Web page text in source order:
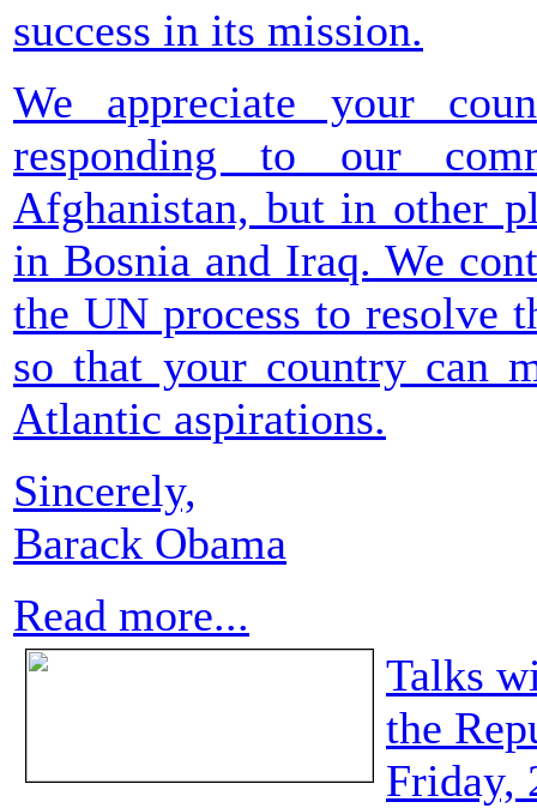
success in its mission.
We appreciate your
responding to our
Afghanistan, but in other
in Bosnia and Iraq. We
the UN process to resolve
so that your country can
Atlantic aspirations.
Sincerely,
Barack Obama
Read more...
Talks
the
Friday,